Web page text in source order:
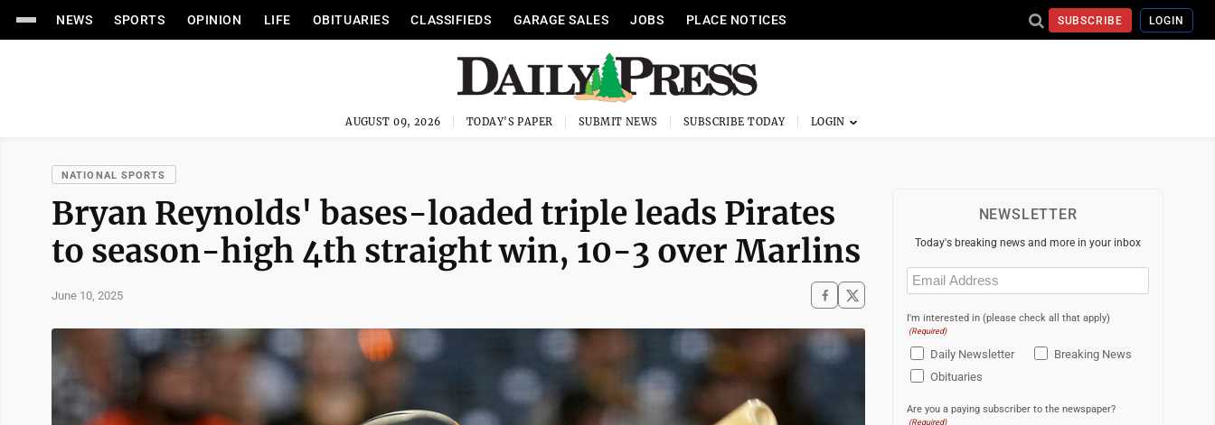
NEWS SPORTS OPINION LIFE OBITUARIES CLASSIFIEDS GARAGE SALES JOBS PLACE NOTICES SUBSCRIBE LOGIN
AUGUST 09, 2026 TODAY'S PAPER SUBMIT NEWS SUBSCRIBE TODAY
NATIONAL SPORTS
Bryan Reynolds' bases-loaded triple leads Pirates
to season-high 4th straight win, 10-3 over Marlins
June 10, 2025
NEWSLETTER
Today's breaking news and more in your inbox
Email
(Required)
I'm interested in (please check all that apply)
(Required)
Daily Newsletter
Breaking News
Obituaries
Are you a paying subscriber to the newspaper?
(Required)